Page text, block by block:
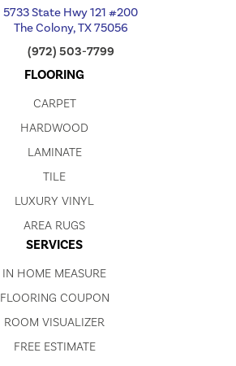
5733 State Hwy 121 #200
The Colony, TX 75056
(972) 503-7799
FLOORING
CARPET
HARDWOOD
LAMINATE
TILE
LUXURY VINYL
AREA RUGS
SERVICES
IN HOME MEASURE
FLOORING COUPON
ROOM VISUALIZER
FREE ESTIMATE